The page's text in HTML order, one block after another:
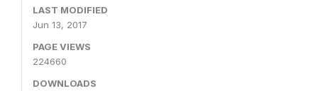
LAST MODIFIED
Jun 13, 2017
PAGE VIEWS
224660
DOWNLOADS